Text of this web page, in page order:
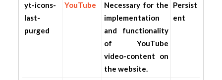
yt-icons-
last-
purged
YouTube
Necessary for the
implementation
and functionality
of YouTube
video-content on
the website.
Persist
ent